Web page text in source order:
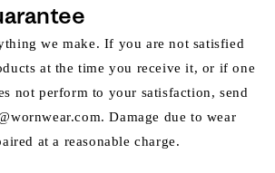
we make. If you are not satisfied
at the time you receive it, or if one
not perform to your satisfaction, send
Damage due to wear
at a reasonable charge.